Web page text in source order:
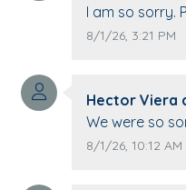
Comment text:
I am so sorry.
Comment
8/1/26, 3:21 PM
Comment
Hector Viera
Comment text:
We were so
passing away.
Comment
8/1/26, 10:12 AM